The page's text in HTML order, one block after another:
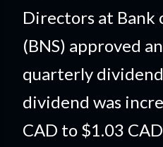
Directors at Bank
(BNS) approved
quarterly
dividend was
CAD to $1.03